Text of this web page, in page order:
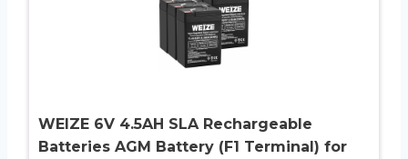
WEIZE 6V 4.5AH SLA Rechargeable
Batteries AGM Battery (F1 Terminal) for